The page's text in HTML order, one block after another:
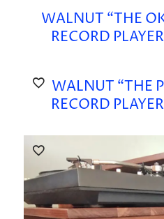
WALNUT “THE
RECORD
WALNUT “THE
RECORD